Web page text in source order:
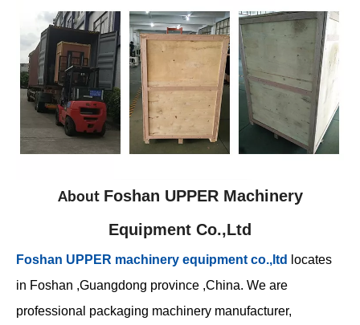
About Foshan UPPER Machinery
Equipment Co.,Ltd
Foshan UPPER machinery equipment co.,ltd
locates
in Foshan ,Guangdong province ,China. We are
professional packaging machinery manufacturer,